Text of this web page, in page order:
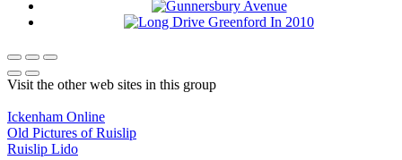
Visit the other web sites in this group
Ickenham Online
Old Pictures of Ruislip
Ruislip Lido